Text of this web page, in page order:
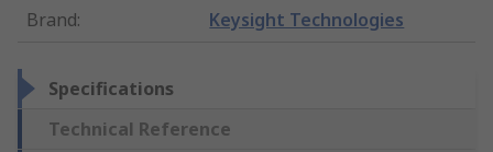
Brand: Keysight Technologies
Specifications
Technical Reference